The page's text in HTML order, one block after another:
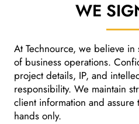
WE
At Technource, we believe
of business operations.
project details, IP, and
responsibility. We maintain
client information and
hands only.